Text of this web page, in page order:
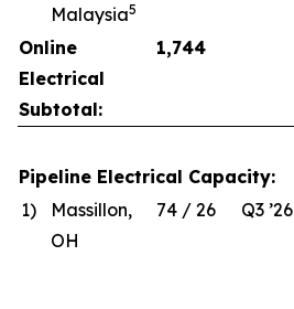
Malaysia5
Online
Electrical
Subtotal:
1,744
Pipeline Electrical Capacity:
1)
Massillon,
OH
74 / 26 Q3 ’26